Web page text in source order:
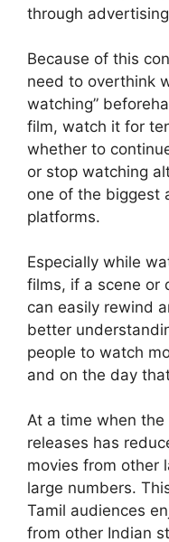
through
Because of this
need to overthink
watching”
film, watch it for
whether to
or stop watching
one of the biggest
platforms.
Especially while
films, if a scene or
can easily rewind
better
people to watch
and on the day
At a time when
releases has
movies from other
large numbers.
Tamil audiences
from other Indian